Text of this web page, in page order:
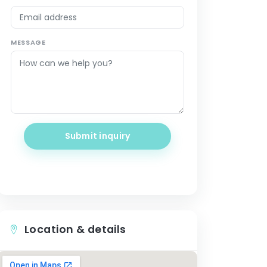
MESSAGE
Submit inquiry
Location & details